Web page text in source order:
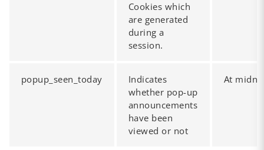
Cookies which
are generated
during a
session.
popup_seen_today
Indicates
whether pop-up
announcements
have been
viewed or not
At